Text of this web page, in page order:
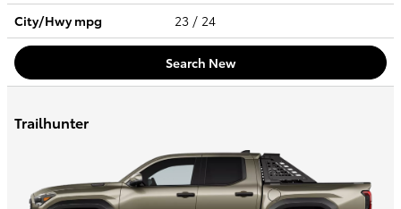
City/Hwympg 23 / 24
Search New
Trailhunter